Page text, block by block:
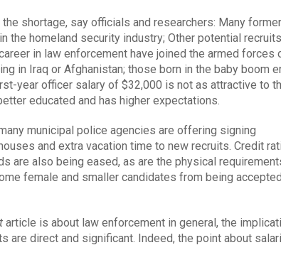
shortage, say officials and researchers: Many former
the homeland security industry; Other potential recruits
in law enforcement have joined the armed forces
in Iraq or Afghanistan; those born in the baby boom
year officer salary of $32,000 is not as attractive to
educated and has higher expectations.
municipal police agencies are offering signing
and extra vacation time to new recruits. Credit
are also being eased, as are the physical
female and smaller candidates from being
article is about law enforcement in general, the
are direct and significant. Indeed, the point about